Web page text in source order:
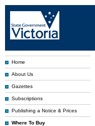
Home
About Us
Gazettes
Subscriptions
Publishing a Notice & Prices
Where To Buy